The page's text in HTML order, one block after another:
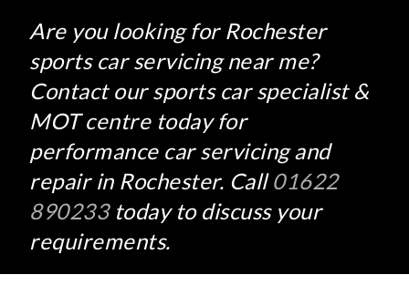
Are you looking for Rochester
sports car servicing near me?
Contact our sports car specialist &
MOT centre today for
performance car servicing and
repair in Rochester. Call01622
890233today to discuss your
requirements.